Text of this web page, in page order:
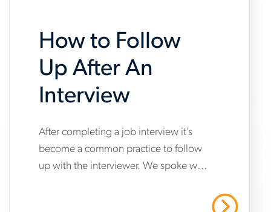
How to Follow
Up After An
Interview
www.aerotek.com/en/insights/how-
to-
After completing a job interview it’s
become a common practice to follow
up with the interviewer. We spoke with